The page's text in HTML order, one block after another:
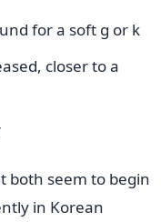
for a soft g or k
closer to a
both seem to begin
in Korean